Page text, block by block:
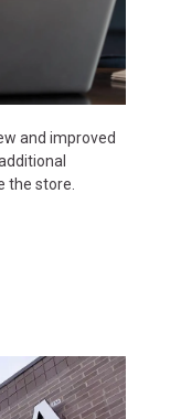
and improved
the store.